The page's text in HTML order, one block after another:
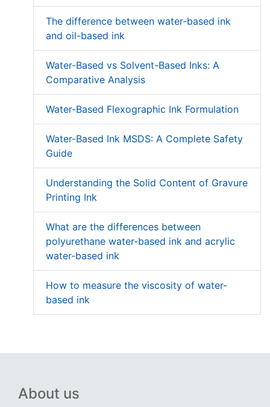
The difference between water-based ink
and oil-based ink
Water-Based vs Solvent-Based Inks: A
Comparative Analysis
Water-Based Flexographic Ink Formulation
Water-Based Ink MSDS: A Complete Safety
Guide
Understanding the Solid Content of Gravure
Printing Ink
What are the differences between
polyurethane water-based ink and acrylic
water-based ink
How to measure the viscosity of water-
based ink
About us